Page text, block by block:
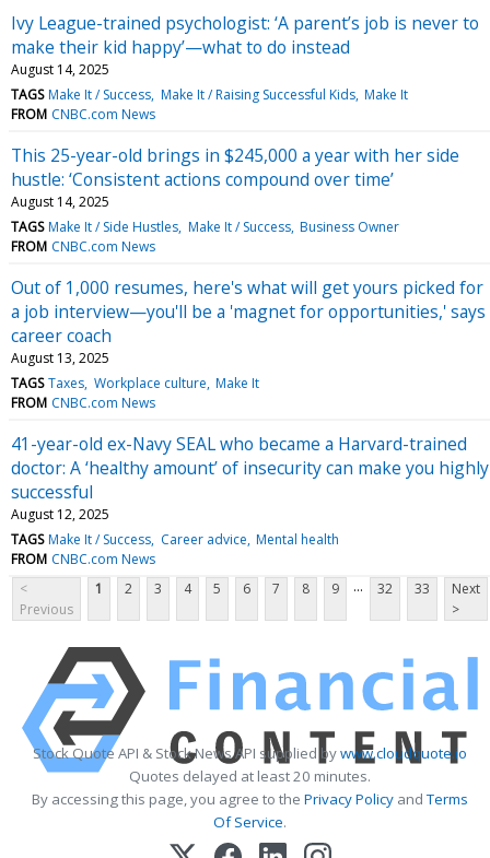
Ivy League-trained psychologist: ‘A parent’s job is never to
make their kid happy’—what to do instead
August 14, 2025
TAGS Make It / Success Make It / Raising Successful Kids Make It
FROM CNBC.com News
This 25-year-old brings in $245,000 a year with her side
hustle: ‘Consistent actions compound over time’
August 14, 2025
TAGS Make It / Side Hustles Make It / Success Business Owner
FROM CNBC.com News
Out of 1,000 resumes, here's what will get yours picked for
a job interview—you'll be a 'magnet for opportunities,' says
career coach
August 13, 2025
TAGS Taxes Workplace culture Make It
FROM CNBC.com News
41-year-old ex-Navy SEAL who became a Harvard-trained
doctor: A ‘healthy amount’ of insecurity can make you highly
successful
August 12, 2025
TAGS Make It / Success Career advice Mental health
FROM CNBC.com News
<
Previous
1 2 3 4 5 6 7 8 9 ... 32 33
Next
>
Stock Quote API & Stock News API supplied bywww.cloudquote.io
Quotes delayed at least 20 minutes.
By accessing this page, you agree to the Privacy Policy andTerms
Of Service.